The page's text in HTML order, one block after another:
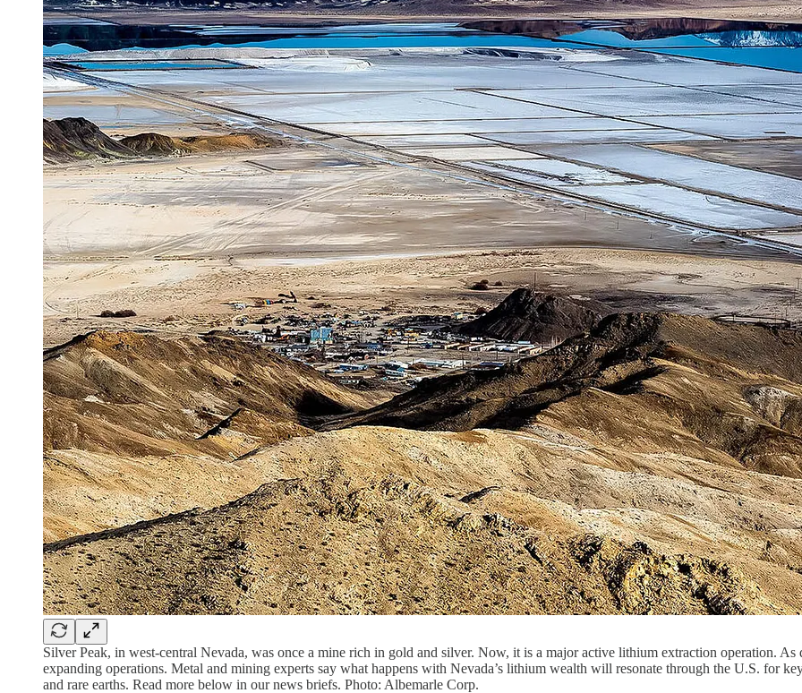
Silver Peak, in west-central Nevada, was once a mine rich in gold and silver. Now, it is a major active lithium extraction operation.
expanding operations. Metal and mining experts say what happens with Nevada’s lithium wealth will resonate through the U.S. for
and rare earths. Read more below in our news briefs. Photo: Albemarle Corp.